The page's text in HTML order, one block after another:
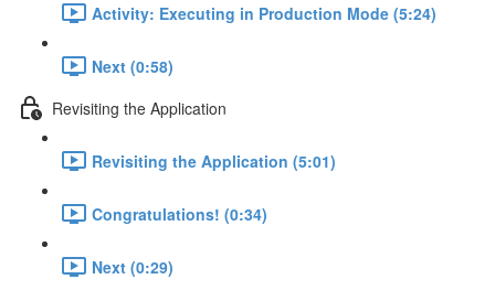
Activity: Executing in Production Mode (5:24)
Next (0:58)
Revisiting the Application
Revisiting the Application (5:01)
Congratulations! (0:34)
Next (0:29)